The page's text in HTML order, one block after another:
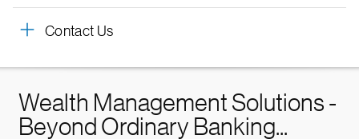
Contact Us